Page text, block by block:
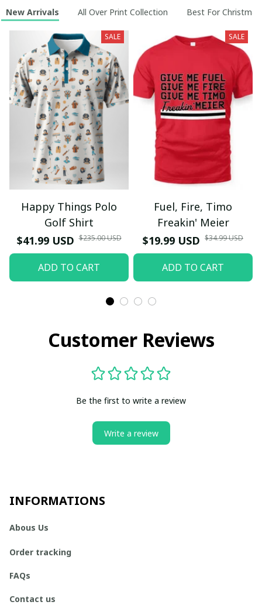
New Arrivals All Over Print Collection Best For Christmas
SALE
Happy Things Polo
Golf Shirt
$41.99 USD $235.00 USD
ADD TO CART
SALE
Fuel, Fire, Timo
Freakin' Meier
$19.99 USD $34.99 USD
ADD TO CART
Customer Reviews
Be the first to write a review
Write a review
INFORMATIONS
Abous Us
Order tracking
FAQs
Contact us